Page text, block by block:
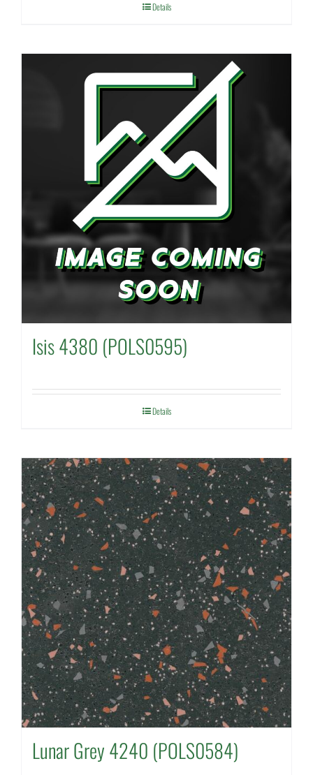
Details
Isis 4380 (POLS0595)
Details
Lunar Grey 4240 (POLS0584)